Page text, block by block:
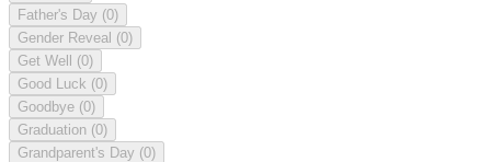
Father's Day (0)
Gender Reveal (0)
Get Well (0)
Good Luck (0)
Goodbye (0)
Graduation (0)
Grandparent's Day (0)